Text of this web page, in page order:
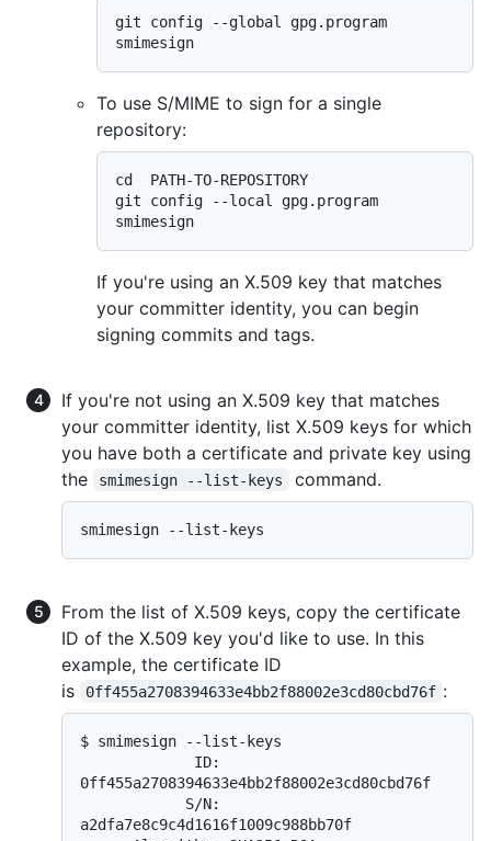
git config --global gpg.program
To use S/MIME to sign for a single
repository:
cd  PATH-TO-REPOSITORY
git config --local gpg.program
If you're using an X.509 key that matches
your committer identity, you can begin
signing commits and tags.
If you're not using an X.509 key that matches
your committer identity, list X.509 keys for which
you have both a certificate and private key using
the
smimesign --list-keys command.
From the list of X.509 keys, copy the certificate
ID of the X.509 key you'd like to use. In this
example, the certificate ID
is
0ff455a2708394633e4bb2f88002e3cd80cbd76f :
$ smimesign --list-keys
0ff455a2708394633e4bb2f88002e3cd80cbd76f
a2dfa7e8c9c4d1616f1009c988bb70f